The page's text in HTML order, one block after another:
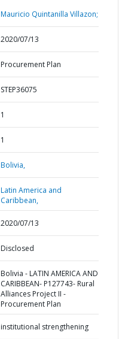
Mauricio Quintanilla Villazon;
2020/07/13
Procurement Plan
STEP36075
1
1
Bolivia,
Latin America and
Caribbean,
2020/07/13
Disclosed
Bolivia - LATIN AMERICA AND
CARIBBEAN- P127743- Rural
Alliances Project II -
Procurement Plan
institutional strengthening